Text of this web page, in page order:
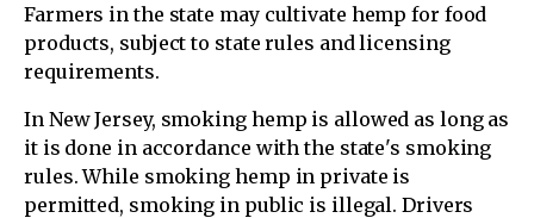
Farmers in the state may cultivate hemp for food
products, subject to state rules and licensing
requirements.
In New Jersey, smoking hemp is allowed as long as
it is done in accordance with the state's smoking
rules. While smoking hemp in private is
permitted, smoking in public is illegal. Drivers